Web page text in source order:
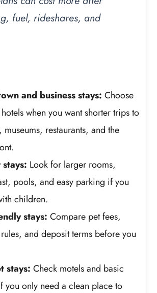
fuel, rideshares, and
and business stays: Choose
when you want shorter trips to
restaurants, and the
stays: Look for larger rooms,
pools, and easy parking if you
children.
stays: Compare pet fees,
and deposit terms before you
stays: Check motels and basic
you only need a clean place to